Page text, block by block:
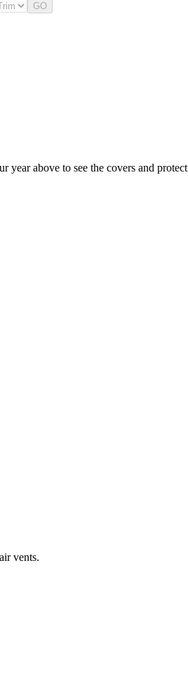
GO
above to see the covers and
vents.